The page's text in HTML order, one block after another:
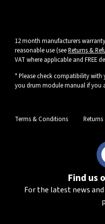
12 month manufacturers
reasonable use (seeReturns &
VAT where applicable and FREE
* Please check compatibility
you drum module manual if you
Terms & Conditions
Find us
For the latest news